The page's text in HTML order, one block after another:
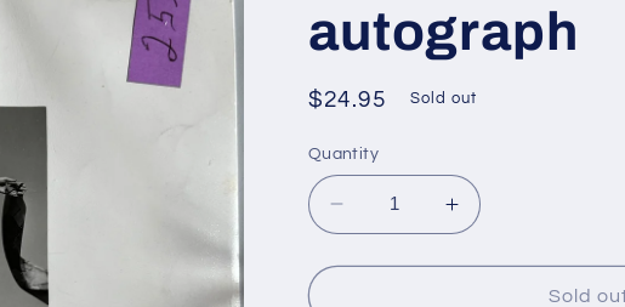
autograph
Regular
$24.95 Sold out
Quantity
Decrease
quantity
for
Increase
quantity
for
Sold